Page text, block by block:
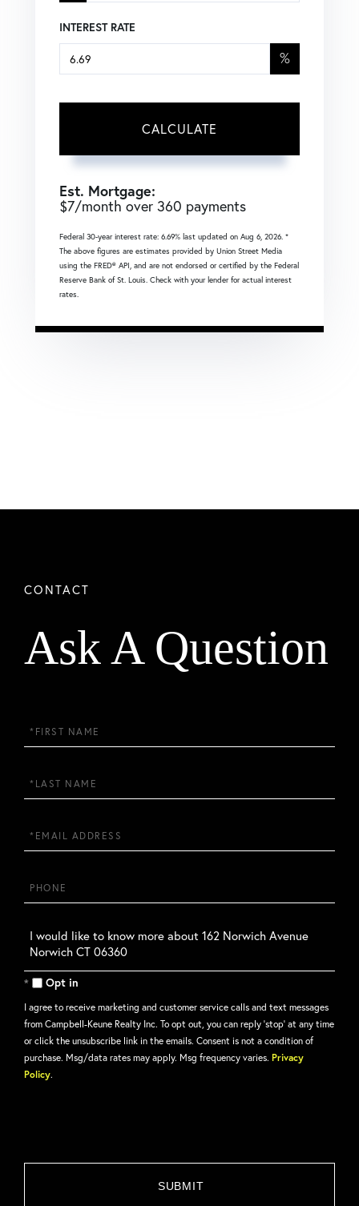
INTEREST RATE
%
CALCULATE
Est. Mortgage:
$7/month over 360 payments
Federal 30-year interest rate: 6.69% last updated on Aug 6, 2026. *
The above figures are estimates provided by Union Street Media
using the FRED® API, and are not endorsed or certified by the Federal
Reserve Bank of St. Louis. Check with your lender for actual interest
rates.
Ask A Question
First
Name
Last
Name
Email
Phone
Questions
or
Comments?
Opt in
I agree to receive marketing and customer service calls and text messages
from Campbell-Keune Realty Inc. To opt out, you can reply 'stop' at any time
or click the unsubscribe link in the emails. Consent is not a condition of
purchase. Msg/data rates may apply. Msg frequency varies. Privacy
Policy.